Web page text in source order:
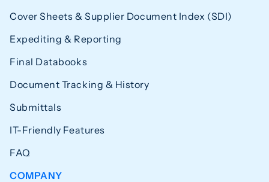
Cover Sheets & Supplier Document Index (SDI)
Expediting & Reporting
Final Databooks
Document Tracking & History
Submittals
IT-Friendly Features
FAQ
COMPANY